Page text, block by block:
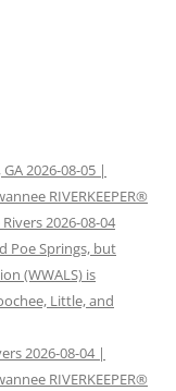
2026-08-05 |
RIVERKEEPER®
2026-08-04
Poe Springs, but
(WWALS) is
Little, and
2026-08-04 |
RIVERKEEPER®